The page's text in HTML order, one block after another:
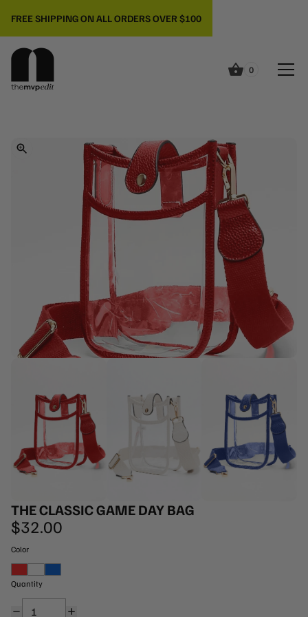
FREE SHIPPING ON ALL ORDERS OVER $100
0
THE CLASSIC GAME DAY BAG
$32.00
Color
RedWhiteRoyal Blue
Quantity